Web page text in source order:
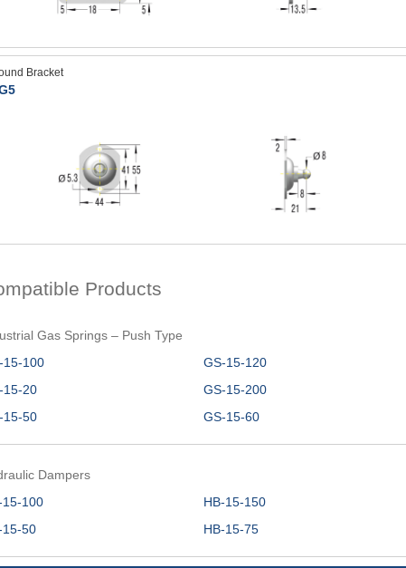
Bracket
Products
Gas Springs – Push Type
15-100
GS-15-120
15-20
GS-15-200
15-50
GS-15-60
Dampers
15-100
HB-15-150
15-50
HB-15-75